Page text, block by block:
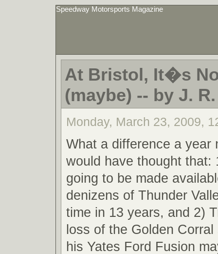
Speedway Motorsports Magazine
At Bristol, It�s
(maybe) -- by J.
Monday, March 23, 2009,
What a difference a year
would have thought that:
going to be made
denizens of Thunder
time in 13 years, and 2)
loss of the Golden
his Yates Ford Fusion